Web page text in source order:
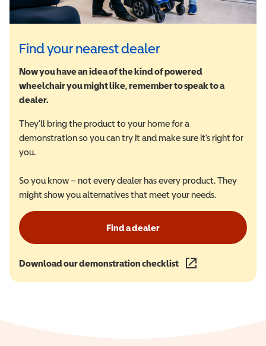
Find your nearest dealer
Now you have an idea of the kind of powered
wheelchair you might like, remember to speak to a
dealer.
They'll bring the product to your home for a
demonstration so you can try it and make sure it's right for
you.
So you know – not every dealer has every product. They
might show you alternatives that meet your needs.
Find a dealer
Download our demonstration checklist (opens in a new